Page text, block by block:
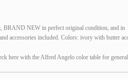
NEW in perfect original condition, and in
accessories included. Colors: ivory with butter
here with the Alfred Angelo color table for general